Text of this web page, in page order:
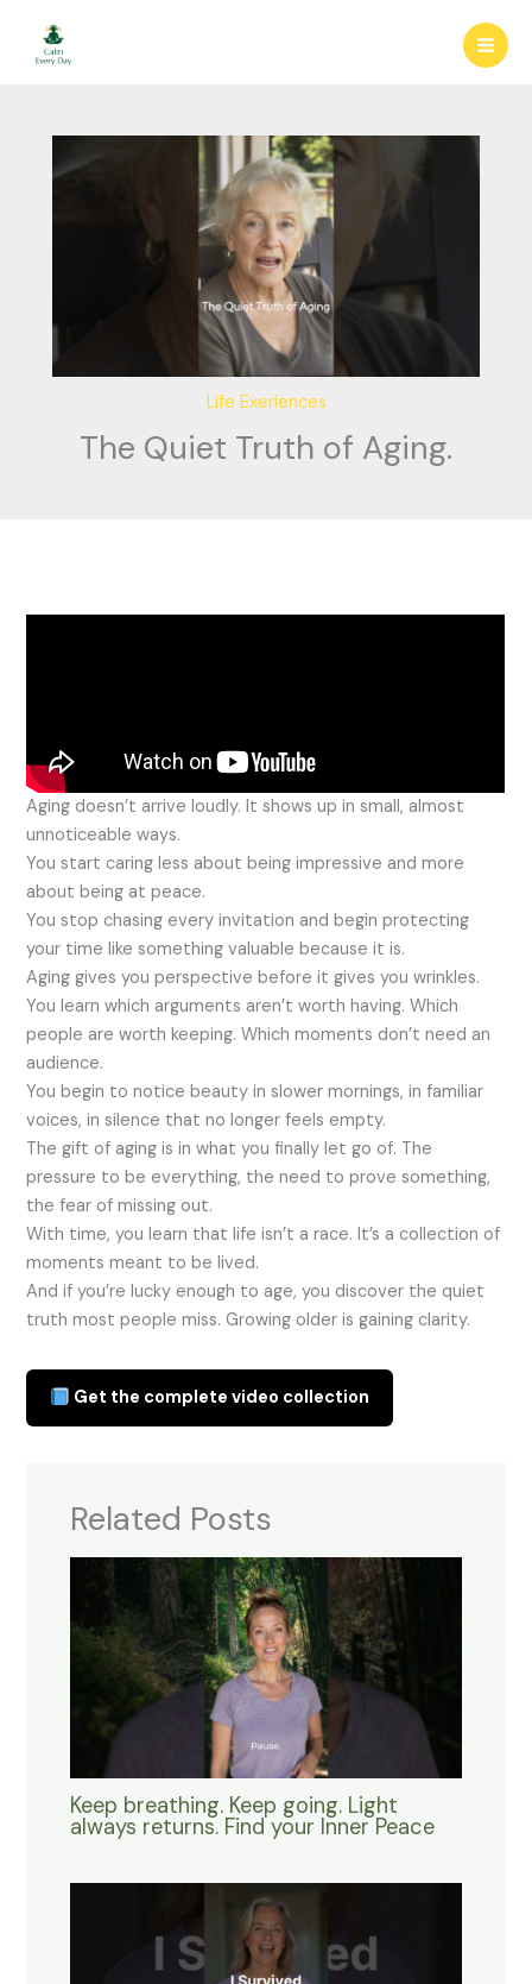
content
Life Exeriences
The Quiet Truth of Aging.
Aging doesn’t arrive loudly. It shows up in small, almost
unnoticeable ways.
You start caring less about being impressive and more
about being at peace.
You stop chasing every invitation and begin protecting
your time like something valuable because it is.
Aging gives you perspective before it gives you wrinkles.
You learn which arguments aren’t worth having. Which
people are worth keeping. Which moments don’t need an
audience.
You begin to notice beauty in slower mornings, in familiar
voices, in silence that no longer feels empty.
The gift of aging is in what you finally let go of. The
pressure to be everything, the need to prove something,
the fear of missing out.
With time, you learn that life isn’t a race. It’s a collection of
moments meant to be lived.
And if you’re lucky enough to age, you discover the quiet
truth most people miss. Growing older is gaining clarity.
Get the complete video collection
Related Posts
Keep breathing. Keep going. Light
always returns. Find your Inner Peace